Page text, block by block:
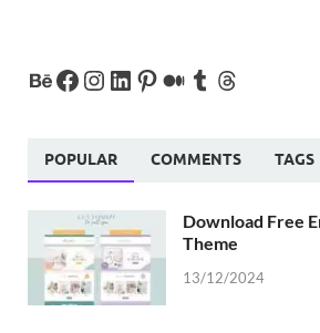
POPULAR COMMENTS TAGS
Download Free
Theme
13/12/2024